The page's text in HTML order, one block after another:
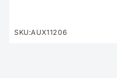
SKU:
SKU:AUX11206